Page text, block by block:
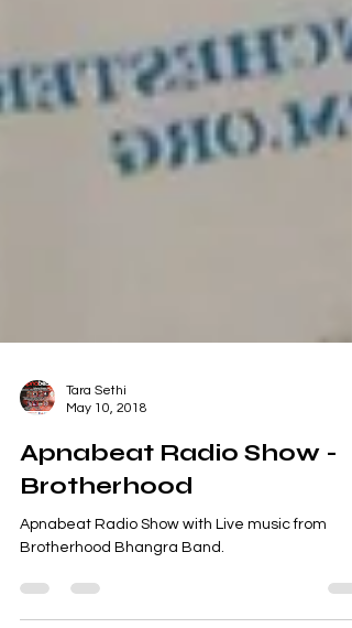
Tara Sethi
May 10, 2018
Apnabeat Radio Show -
Brotherhood
Apnabeat Radio Show with Live music from